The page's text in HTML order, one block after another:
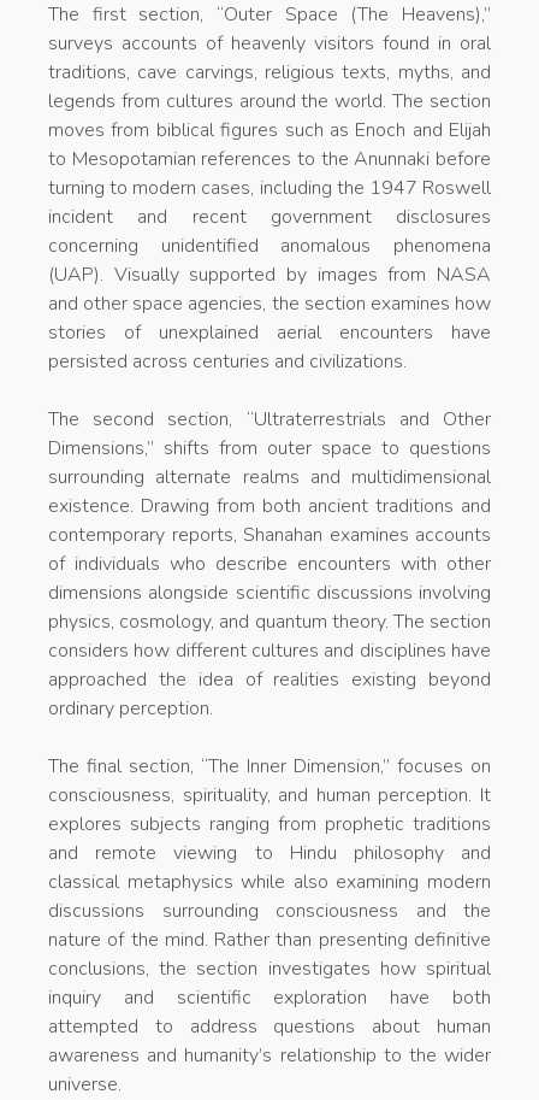
The first section, “Outer Space (The Heavens),”
surveys accounts of heavenly visitors found in oral
traditions, cave carvings, religious texts, myths, and
legends from cultures around the world. The section
moves from biblical figures such as Enoch and Elijah
to Mesopotamian references to the Anunnaki before
turning to modern cases, including the 1947 Roswell
incident and recent government disclosures
concerning unidentified anomalous phenomena
(UAP). Visually supported by images from NASA
and other space agencies, the section examines how
stories of unexplained aerial encounters have
persisted across centuries and civilizations.
The second section, “Ultraterrestrials and Other
Dimensions,” shifts from outer space to questions
surrounding alternate realms and multidimensional
existence. Drawing from both ancient traditions and
contemporary reports, Shanahan examines accounts
of individuals who describe encounters with other
dimensions alongside scientific discussions involving
physics, cosmology, and quantum theory. The section
considers how different cultures and disciplines have
approached the idea of realities existing beyond
ordinary perception.
The final section, “The Inner Dimension,” focuses on
consciousness, spirituality, and human perception. It
explores subjects ranging from prophetic traditions
and remote viewing to Hindu philosophy and
classical metaphysics while also examining modern
discussions surrounding consciousness and the
nature of the mind. Rather than presenting definitive
conclusions, the section investigates how spiritual
inquiry and scientific exploration have both
attempted to address questions about human
awareness and humanity’s relationship to the wider
universe.